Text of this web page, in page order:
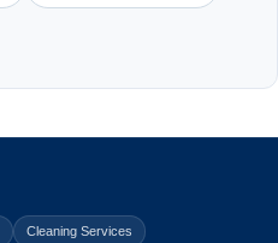
Cleaning Services